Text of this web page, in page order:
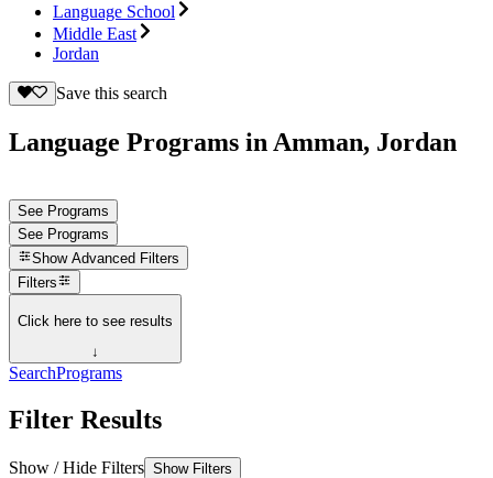
Language School
Middle East
Jordan
Save this search
Language Programs in Amman, Jordan
See Programs
See Programs
Show Advanced Filters
Filters
Click here to see results
↓
SearchPrograms
Filter Results
Show / Hide Filters Show Filters